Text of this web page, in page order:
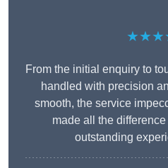
From the initial enquiry to
handled with precision
smooth, the service
made all the
outstanding